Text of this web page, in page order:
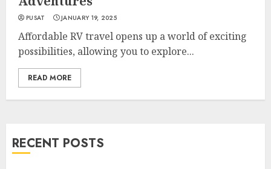
PUSAT JANUARY 19, 2025
Affordable RV travel opens up a world of exciting
possibilities, allowing you to explore...
READ MORE
RECENT POSTS